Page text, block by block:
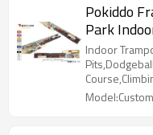
Pokiddo
Park
Indoor